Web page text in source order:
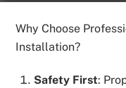
Why Choose
Installation?
Safety First: